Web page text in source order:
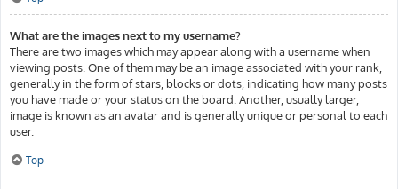
What are the images next to my username?
There are two images which may appear along with a username when
viewing posts. One of them may be an image associated with your rank,
generally in the form of stars, blocks or dots, indicating how many posts
you have made or your status on the board. Another, usually larger,
image is known as an avatar and is generally unique or personal to each
user.
Top